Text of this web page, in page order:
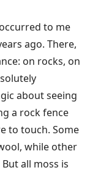
to me
ago. There,
on rocks, on
about seeing
a rock fence
to touch. Some
while other
all moss is